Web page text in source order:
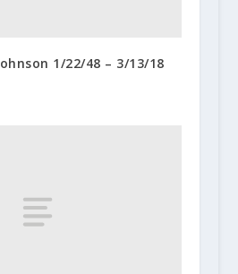
1/22/48 – 3/13/18